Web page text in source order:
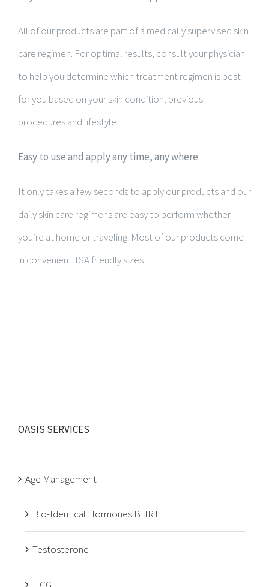
All of our products are part of a medically supervised skin
care regimen. For optimal results, consult your physician
to help you determine which treatment regimen is best
for you based on your skin condition, previous
procedures and lifestyle.
Easy to use and apply any time, any where
It only takes a few seconds to apply our products and our
daily skin care regimens are easy to perform whether
you’re at home or traveling. Most of our products come
in convenient TSA friendly sizes.
OASIS SERVICES
Age Management
Bio-Identical Hormones BHRT
Testosterone